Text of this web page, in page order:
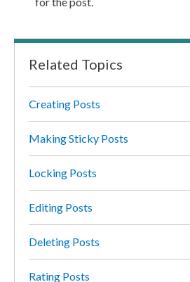
Related Topics
Creating Posts
Making Sticky Posts
Locking Posts
Editing Posts
Deleting Posts
Rating Posts